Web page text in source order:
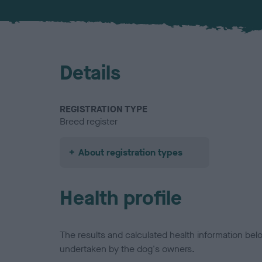
Details
REGISTRATION TYPE
Breed register
About registration types
Health profile
The results and calculated health information
undertaken by the dog's owners.